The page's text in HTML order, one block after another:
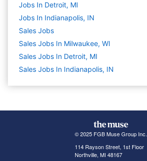
Jobs In Detroit, MI
Jobs In Indianapolis, IN
Sales Jobs
Sales Jobs In Milwaukee, WI
Sales Jobs In Detroit, MI
Sales Jobs In Indianapolis, IN
© 2025 FGB Muse Group Inc.
114 Rayson Street, 1st Floor
Northville, MI 48167